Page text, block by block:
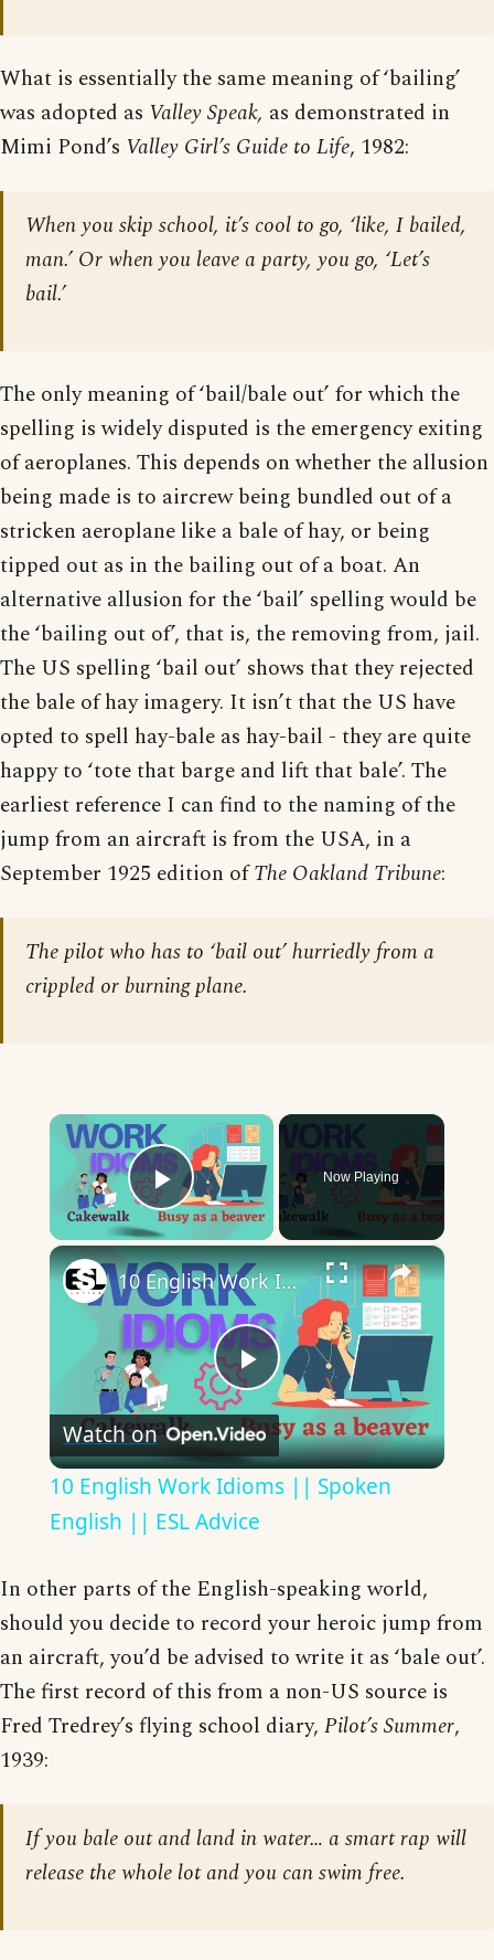
What is essentially the same meaning of ‘bailing’
was adopted as Valley Speak, as demonstrated in
Mimi Pond’s Valley Girl’s Guide to Life, 1982:
When you skip school, it’s cool to go, ‘like, I bailed,
man.’ Or when you leave a party, you go, ‘Let’s
bail.’
The only meaning of ‘bail/bale out’ for which the
spelling is widely disputed is the emergency exiting
of aeroplanes. This depends on whether the allusion
being made is to aircrew being bundled out of a
stricken aeroplane like a bale of hay, or being
tipped out as in the bailing out of a boat. An
alternative allusion for the ‘bail’ spelling would be
the ‘bailing out of’, that is, the removing from, jail.
The US spelling ‘bail out’ shows that they rejected
the bale of hay imagery. It isn’t that the US have
opted to spell hay-bale as hay-bail - they are quite
happy to ‘tote that barge and lift that bale’. The
earliest reference I can find to the naming of the
jump from an aircraft is from the USA, in a
September 1925 edition ofThe Oakland Tribune:
The pilot who has to ‘bail out’ hurriedly from a
crippled or burning plane.
×
Play Video
Now Playing
×
Play
Video
10 English Work Idioms || Spoken English || ESL Advice
Watch on
10 English Work Idioms || Spoken
English || ESL Advice
In other parts of the English-speaking world,
should you decide to record your heroic jump from
an aircraft, you’d be advised to write it as ‘bale out’.
The first record of this from a non-US source is
Fred Tredrey’s flying school diary, Pilot’s Summer,
1939:
If you bale out and land in water… a smart rap will
release the whole lot and you can swim free.